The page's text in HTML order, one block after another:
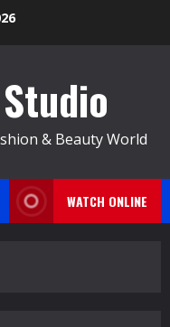
& Beauty World
WATCH ONLINE